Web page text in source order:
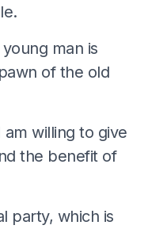
man is
of the old
am willing to give
the benefit of
party, which is